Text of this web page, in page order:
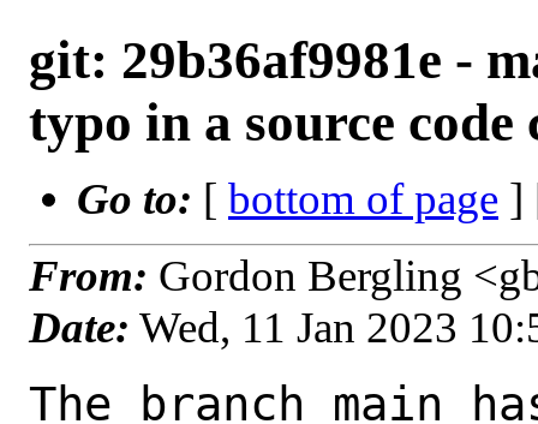
git: 29b36af9981e -
typo in a source code
Go to: [ bottom of page ]
From: Gordon Bergling
Date: Wed, 11 Jan 2023
The branch main